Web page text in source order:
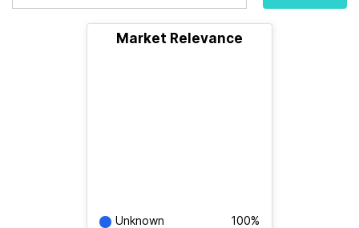
Market Relevance
Unknown 100%